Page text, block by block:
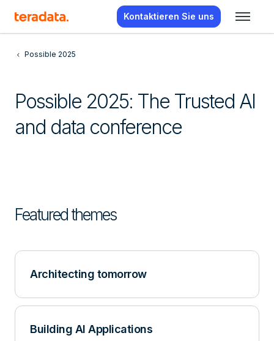
Kontaktieren Sie uns
Possible 2025
Possible 2025: The Trusted AI
and data conference
Featured themes
Architecting tomorrow
Building AI Applications